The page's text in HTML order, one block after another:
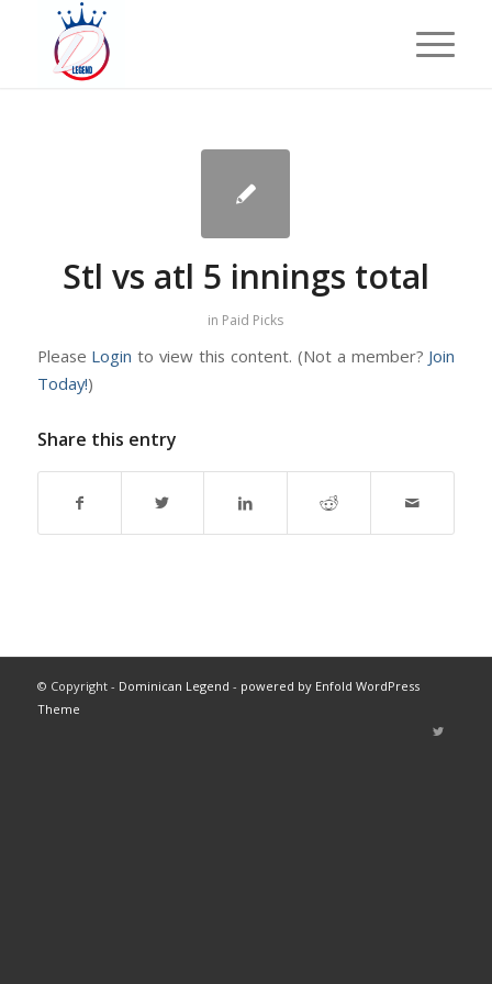
Stl vs atl 5 innings total
in Paid Picks
Please Login to view this content. (Not a member? Join
Today!)
Share this entry
© Copyright - Dominican Legend - powered by Enfold WordPress
Theme